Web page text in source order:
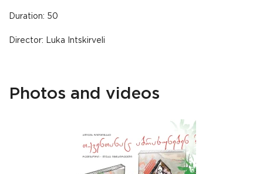
Duration: 50
Director: Luka Intskirveli
Photos and videos